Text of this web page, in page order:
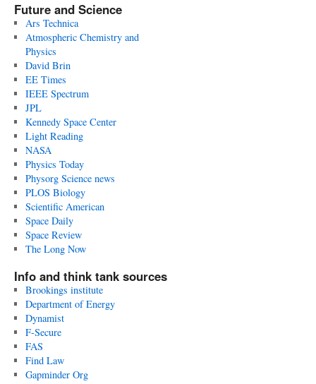
Future and Science
Ars Technica
Atmospheric Chemistry and
Physics
David Brin
EE Times
IEEE Spectrum
JPL
Kennedy Space Center
Light Reading
NASA
Physics Today
Physorg Science news
PLOS Biology
Scientific American
Space Daily
Space Review
The Long Now
Info and think tank sources
Brookings institute
Department of Energy
Dynamist
F-Secure
FAS
Find Law
Gapminder Org